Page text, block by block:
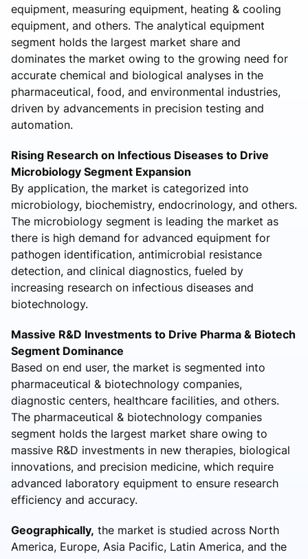
equipment, measuring equipment, heating & cooling
equipment, and others. The analytical equipment
segment holds the largest market share and
dominates the market owing to the growing need for
accurate chemical and biological analyses in the
pharmaceutical, food, and environmental industries,
driven by advancements in precision testing and
automation.
Rising Research on Infectious Diseases to Drive
Microbiology Segment Expansion
By application, the market is categorized into
microbiology, biochemistry, endocrinology, and others.
The microbiology segment is leading the market as
there is high demand for advanced equipment for
pathogen identification, antimicrobial resistance
detection, and clinical diagnostics, fueled by
increasing research on infectious diseases and
biotechnology.
Massive R&D Investments to Drive Pharma & Biotech
Segment Dominance
Based on end user, the market is segmented into
pharmaceutical & biotechnology companies,
diagnostic centers, healthcare facilities, and others.
The pharmaceutical & biotechnology companies
segment holds the largest market share owing to
massive R&D investments in new therapies, biological
innovations, and precision medicine, which require
advanced laboratory equipment to ensure research
efficiency and accuracy.
Geographically, the market is studied across North
America, Europe, Asia Pacific, Latin America, and the